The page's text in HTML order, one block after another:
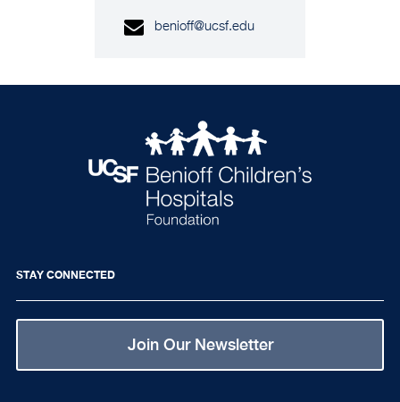
benioff@ucsf.edu
STAY CONNECTED
Join Our Newsletter